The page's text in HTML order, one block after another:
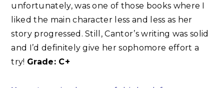
unfortunately, was one of those books where I
liked the main character less and less as her
story progressed. Still, Cantor’s writing was solid
and I’d definitely give her sophomore effort a
try! Grade: C+